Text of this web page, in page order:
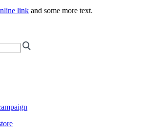
link and some more text.